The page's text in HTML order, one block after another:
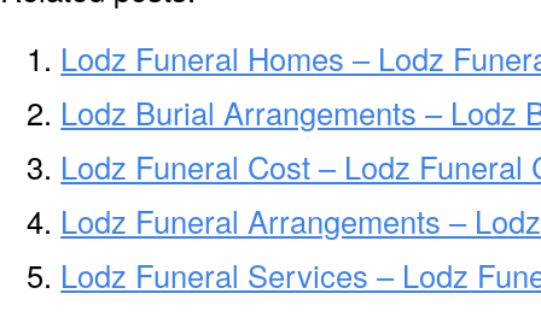
Lodz Funeral Homes – Lodz
Lodz Burial Arrangements – Lodz
Lodz Funeral Cost – Lodz Funeral
Lodz Funeral Arrangements –
Lodz Funeral Services – Lodz